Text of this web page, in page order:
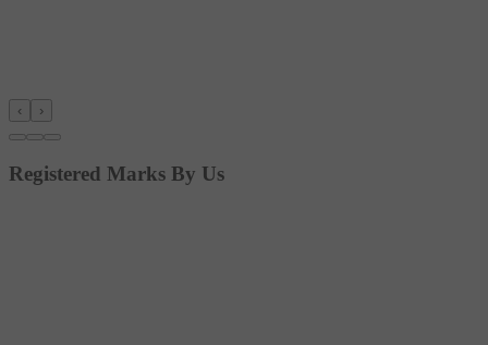
‹ ›
Registered Marks By Us